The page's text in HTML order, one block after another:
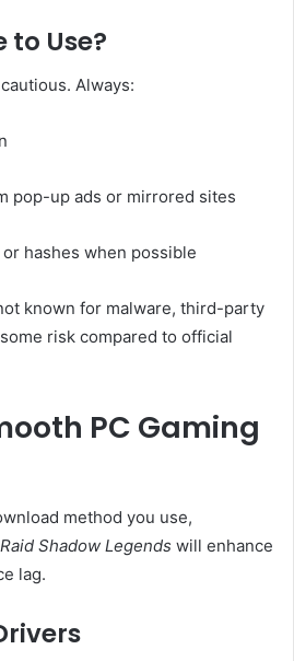
to Use?
Always:
pop-up ads or mirrored sites
hashes when possible
known for malware, third-party
risk compared to official
PC Gaming
method you use,
Raid Shadow Legends will enhance
lag.